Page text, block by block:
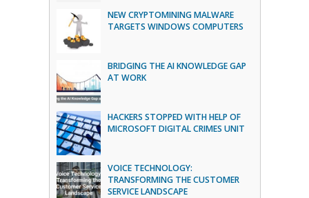
NEW CRYPTOMINING MALWARE
TARGETS WINDOWS COMPUTERS
BRIDGING THE AI KNOWLEDGE GAP
AT WORK
HACKERS STOPPED WITH HELP OF
MICROSOFT DIGITAL CRIMES UNIT
VOICE TECHNOLOGY:
TRANSFORMING THE CUSTOMER
SERVICE LANDSCAPE